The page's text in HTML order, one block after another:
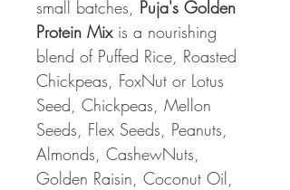
small batches, Puja's Golden
Protein Mixis a nourishing
blend of Puffed Rice, Roasted
Chickpeas, FoxNut or Lotus
Seed, Chickpeas, Mellon
Seeds, Flex Seeds, Peanuts,
Almonds, CashewNuts,
Golden Raisin, Coconut Oil,